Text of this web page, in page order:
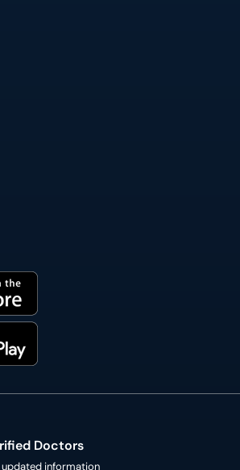
Doctors
information